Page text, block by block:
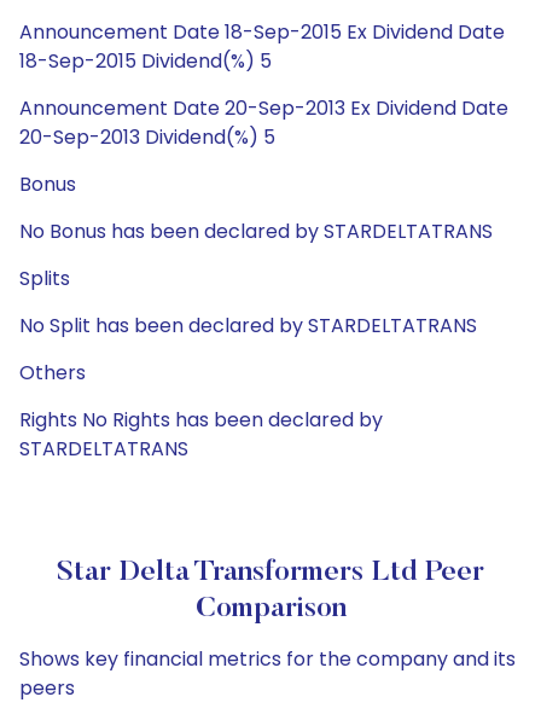
Announcement Date 18-Sep-2015 Ex Dividend Date
18-Sep-2015 Dividend(%) 5
Announcement Date 20-Sep-2013 Ex Dividend Date
20-Sep-2013 Dividend(%) 5
Bonus
No Bonus has been declared by STARDELTATRANS
Splits
No Split has been declared by STARDELTATRANS
Others
Rights No Rights has been declared by
STARDELTATRANS
Star Delta Transformers Ltd Peer
Comparison
Shows key financial metrics for the company and its
peers